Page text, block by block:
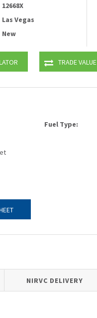
12668X
Las Vegas
New
TRADE VALUE
Fuel Type:
NIRVC DELIVERY